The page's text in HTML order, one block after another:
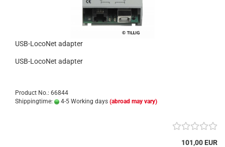
USB-LocoNet adapter
USB-LocoNet adapter
Product No.: 66844
Shippingtime:
4-5 Working days (abroad may vary)
101,00 EUR